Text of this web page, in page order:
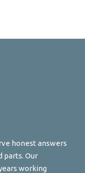
honest answers
parts. Our
working